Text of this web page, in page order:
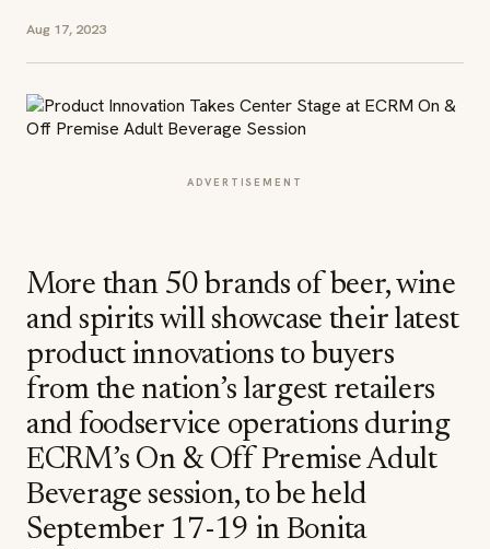
Aug 17, 2023
ADVERTISEMENT
More than 50 brands of beer, wine
and spirits will showcase their latest
product innovations to buyers
from the nation’s largest retailers
and foodservice operations during
ECRM’s On & Off Premise Adult
Beverage session, to be held
September 17-19 in Bonita